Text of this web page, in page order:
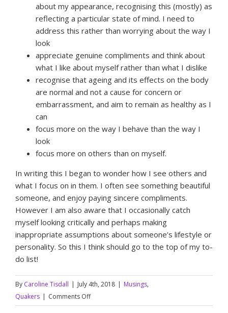
about my appearance, recognising this (mostly) as
reflecting a particular state of mind. I need to
address this rather than worrying about the way I
look
appreciate genuine compliments and think about
what I like about myself rather than what I dislike
recognise that ageing and its effects on the body
are normal and not a cause for concern or
embarrassment, and aim to remain as healthy as I
can
focus more on the way I behave than the way I
look
focus more on others than on myself.
In writing this I began to wonder how I see others and
what I focus on in them. I often see something beautiful
someone, and enjoy paying sincere compliments.
However I am also aware that I occasionally catch
myself looking critically and perhaps making
inappropriate assumptions about someone’s lifestyle or
personality. So this I think should go to the top of my to-
do list!
By Caroline Tisdall | July 4th, 2018 | Musings,
Quakers | Comments Offon
Seeing